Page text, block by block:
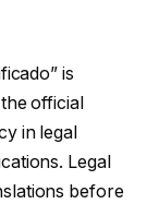
is
official
in legal
Legal
before